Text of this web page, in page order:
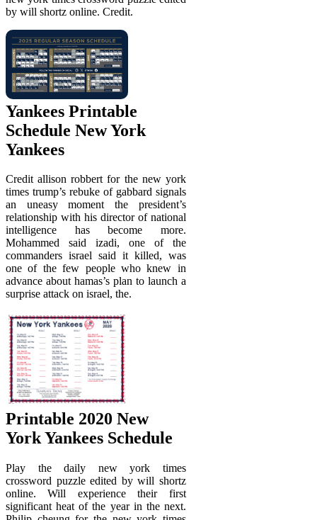
by will shortz online. Credit.
Yankees Printable
Schedule New York
Yankees
Credit allison robbert for the new york
times trump’s rebuke of gabbard signals
an uneasy moment the president’s
relationship with his director of national
intelligence has become more.
Mohammed said izadi, one of the
commanders israel said it killed, was
one of the few people who knew in
advance about hamas’s plan to launch a
surprise attack on israel, the.
Printable 2020 New
York Yankees Schedule
Play the daily new york times
crossword puzzle edited by will shortz
online. Will experience their first
significant heat of the year in the next.